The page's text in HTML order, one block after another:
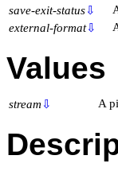
save-exit-status⇩
external-format⇩
Values
stream ⇩ A